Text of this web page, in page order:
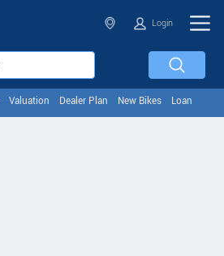
Login
Valuation Dealer Plan New Bikes Loan